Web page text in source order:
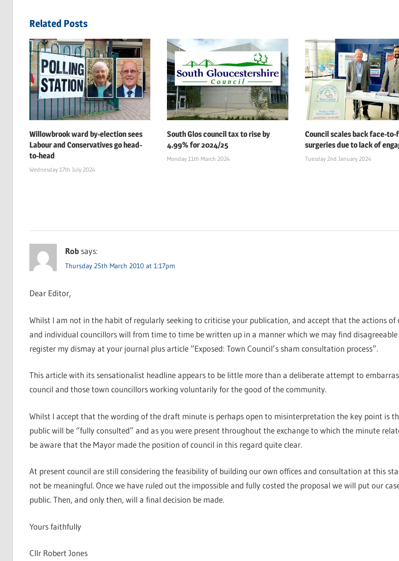
navigation
Related Posts
Willowbrook ward by-election sees
Labour and Conservatives go head-
to-head
Wednesday 17th July 2024
South Glos council tax to rise by
4.99% for 2024/25
Monday 11th March 2024
Council scales back face-to-
surgeries due to lack of
Tuesday 2nd January 2024
Rob says:
Thursday 25th March 2010 at 1:17pm
Dear Editor,
Whilst I am not in the habit of regularly seeking to criticise your publication, and accept that the actions of
and individual councillors will from time to time be written up in a manner which we may find disagreeable
register my dismay at your journal plus article “Exposed: Town Council’s sham consultation process”.
This article with its sensationalist headline appears to be little more than a deliberate attempt to
council and those town councillors working voluntarily for the good of the community.
Whilst I accept that the wording of the draft minute is perhaps open to misinterpretation the key point is
public will be “fully consulted” and as you were present throughout the exchange to which the minute
be aware that the Mayor made the position of council in this regard quite clear.
At present council are still considering the feasibility of building our own offices and consultation at this
not be meaningful. Once we have ruled out the impossible and fully costed the proposal we will put our
public. Then, and only then, will a final decision be made.
Yours faithfully
Cllr Robert Jones